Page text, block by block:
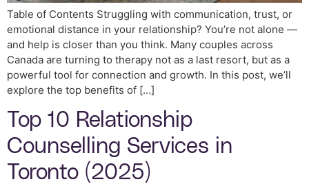
Table of Contents Struggling with communication, trust, or
emotional distance in your relationship? You’re not alone —
and help is closer than you think. Many couples across
Canada are turning to therapy not as a last resort, but as a
powerful tool for connection and growth. In this post, we’ll
explore the top benefits of […]
Top 10 Relationship
Counselling Services in
Toronto (2025)